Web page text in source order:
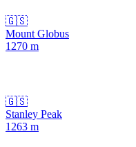
🇬🇸
Mount Globus
1270 m
🇬🇸
Stanley Peak
1263 m